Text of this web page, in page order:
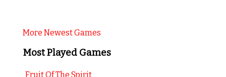
More Newest Games
Most Played Games
Fruit Of The Spirit